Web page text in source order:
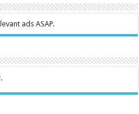
ads ASAP.